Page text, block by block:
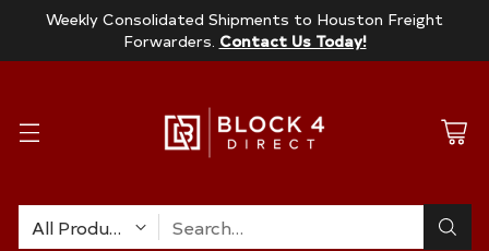
Weekly Consolidated Shipments to Houston Freight
Forwarders. Contact Us Today!
Search…